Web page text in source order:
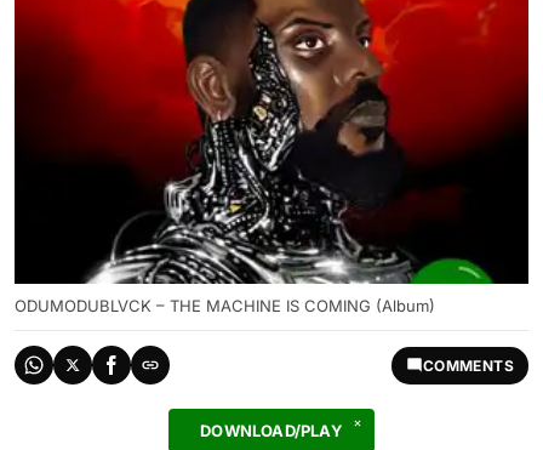
ODUMODUBLVCK – THE MACHINE IS COMING (Album)
COMMENTS
DOWNLOAD/PLAY